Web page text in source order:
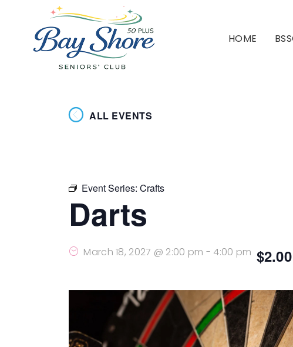
HOME
ALL EVENTS
Event Series: Crafts
Darts
March 18, 2027 @ 2:00 pm - 4:00 pm $2.00